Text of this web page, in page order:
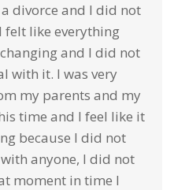
divorce and I did not
felt like everything
and I did not
with it. I was very
my parents and my
time and I feel like it
because I did not
anyone, I did not
moment in time I